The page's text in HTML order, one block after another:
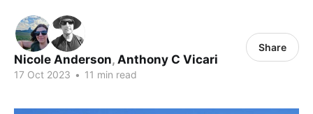
Nicole Anderson, Anthony C Vicari
17 Oct 2023 • 11 min read
Share